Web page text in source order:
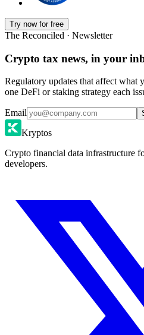
Try now for free
The Reconciled · Newsletter
Crypto tax news, in your
Regulatory updates that affect what
one DeFi or staking strategy each
Email
Kryptos
Crypto financial data infrastructure
developers.